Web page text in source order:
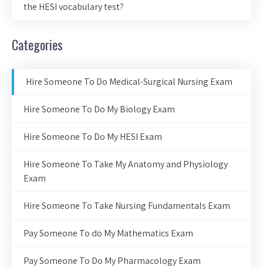
the HESI vocabulary test?
Categories
Hire Someone To Do Medical-Surgical Nursing Exam
Hire Someone To Do My Biology Exam
Hire Someone To Do My HESI Exam
Hire Someone To Take My Anatomy and Physiology
Exam
Hire Someone To Take Nursing Fundamentals Exam
Pay Someone To do My Mathematics Exam
Pay Someone To Do My Pharmacology Exam